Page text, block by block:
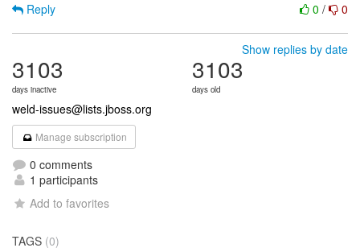
0 / 0
Reply
Show replies by date
3103
days inactive
3103
days old
weld-issues@lists.jboss.org
Manage subscription
0 comments
1 participants
Add to favorites
TAGS (0)